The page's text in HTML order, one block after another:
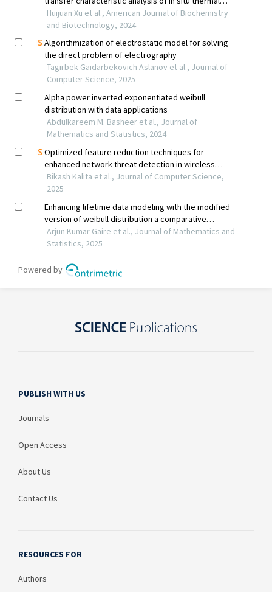
PUBLISH WITH US
Journals
Open Access
About Us
Contact Us
RESOURCES FOR
Authors